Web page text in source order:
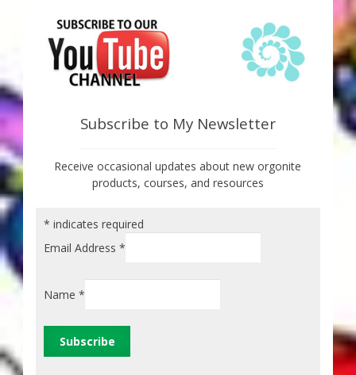
Subscribe to My Newsletter
Receive occasional updates about new orgonite
products, courses, and resources
* indicates required
Email Address *
Name *